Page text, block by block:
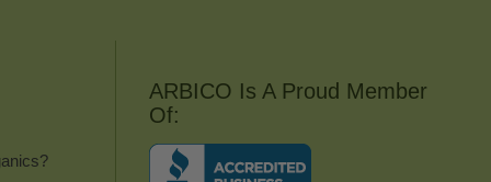
ARBICO Is A Proud Member
Of: